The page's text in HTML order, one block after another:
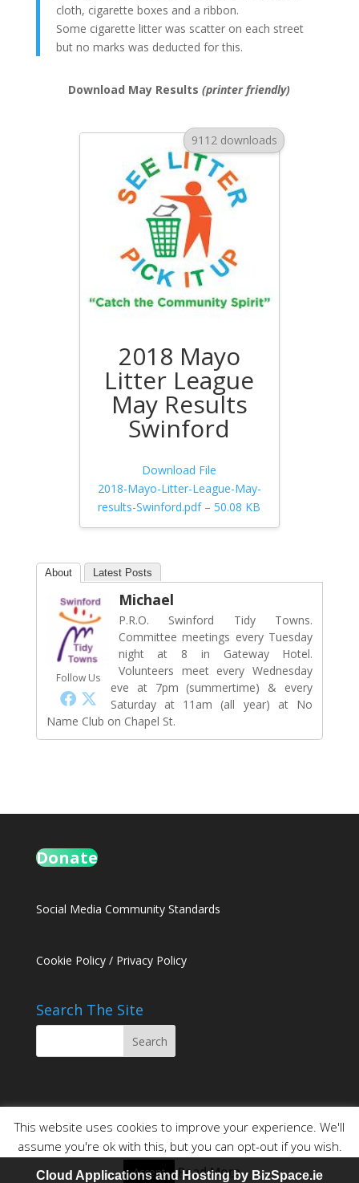
cloth, cigarette boxes and a ribbon.
Some cigarette litter was scatter on each street
but no marks was deducted for this.
Download May Results(printer friendly)
9112 downloads
2018 Mayo
Litter League
May Results
Swinford
Download File
2018-Mayo-Litter-League-May-
results-Swinford.pdf – 50.08 KB
About Latest Posts
Follow Us
Michael
P.R.O. Swinford Tidy Towns.
Committee meetings every Tuesday
night at 8 in Gateway Hotel.
Volunteers meet every Wednesday
eve at 7pm (summertime) & every
Saturday at 11am (all year) at No
Name Club on Chapel St.
Donate
Social Media Community Standards
Cookie Policy/ Privacy Policy
Search The Site
Website Design and Hosting byBizSpace.ie
This website uses cookies to improve your experience. We'll
assume you're ok with this, but you can opt-out if you wish.
Accept Read More
Cloud Applications and Hosting by BizSpace.ie